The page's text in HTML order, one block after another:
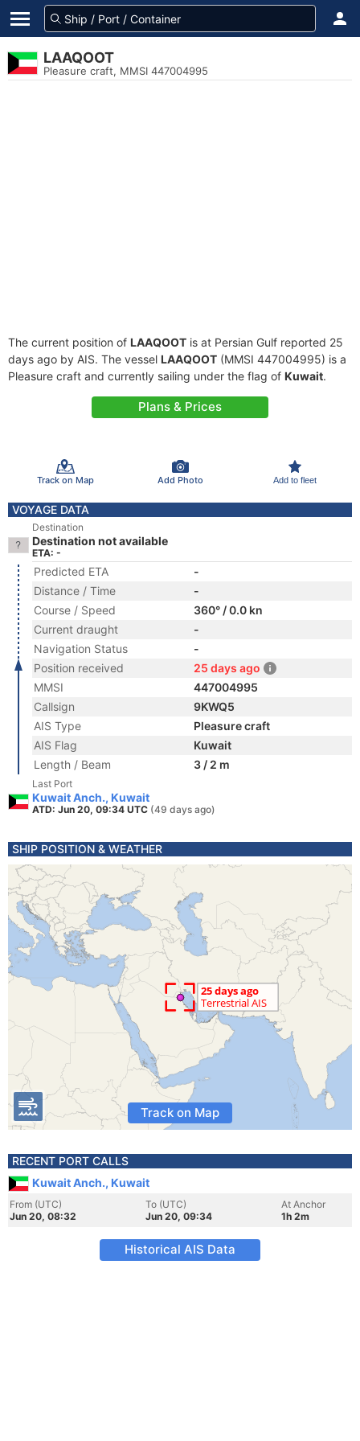
LAAQOOT
Pleasure craft, MMSI 447004995
The current position of LAAQOOT is at Persian Gulf reported 25
days ago by AIS. The vessel LAAQOOT (MMSI 447004995) is a
Pleasure craft and currently sailing under the flag of Kuwait.
Plans & Prices
Track on Map Add Photo Add to fleet
VOYAGE DATA
Destination
Destination not available
ETA: -
Predicted ETA
-
Distance / Time
-
Course / Speed
360° / 0.0 kn
Current draught
-
Navigation Status
-
Position received
25 days ago
MMSI
447004995
Callsign
9KWQ5
AIS Type
Pleasure craft
AIS Flag
Kuwait
Length / Beam
3 / 2 m
Last Port
Kuwait Anch., Kuwait
ATD: Jun 20, 09:34 UTC (49 days ago)
SHIP POSITION & WEATHER
Track on Map
RECENT PORT CALLS
Kuwait Anch., Kuwait
From (UTC)
Jun 20, 08:32
To (UTC)
Jun 20, 09:34
At Anchor
1h 2m
Historical AIS Data